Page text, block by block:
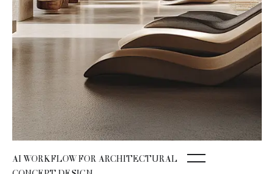
AI WORKFLOW FOR ARCHITECTURAL